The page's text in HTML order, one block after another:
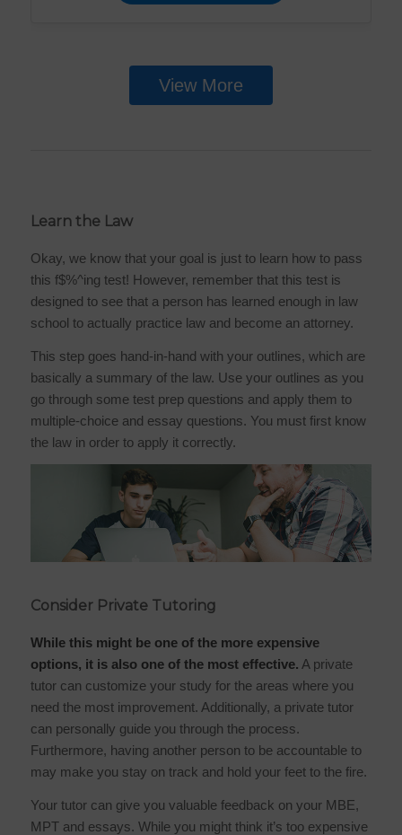
View More
Learn the Law
Okay, we know that your goal is just to learn how to pass
this f$%^ing test! However, remember that this test is
designed to see that a person has learned enough in law
school to actually practice law and become an attorney.
This step goes hand-in-hand with your outlines, which are
basically a summary of the law. Use your outlines as you
go through some test prep questions and apply them to
multiple-choice and essay questions. You must first know
the law in order to apply it correctly.
Consider Private Tutoring
While this might be one of the more expensive
options, it is also one of the most effective. A private
tutor can customize your study for the areas where you
need the most improvement. Additionally, a private tutor
can personally guide you through the process.
Furthermore, having another person to be accountable to
may make you stay on track and hold your feet to the fire.
Your tutor can give you valuable feedback on your MBE,
MPT and essays. While you might think it’s too expensive